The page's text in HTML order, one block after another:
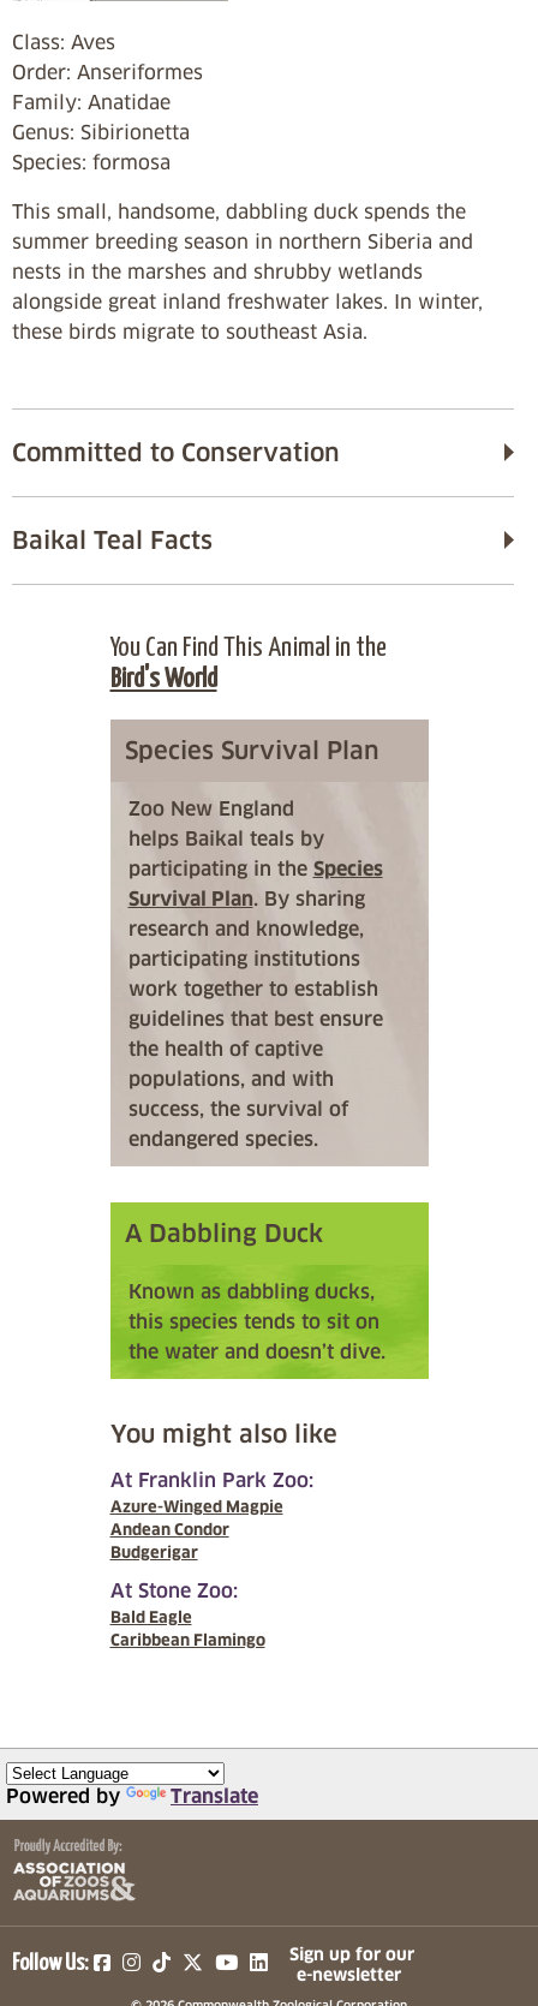
Class: Aves
Order: Anseriformes
Family: Anatidae
Genus: Sibirionetta
Species: formosa
This small, handsome, dabbling duck spends the
summer breeding season in northern Siberia and
nests in the marshes and shrubby wetlands
alongside great inland freshwater lakes. In winter,
these birds migrate to southeast Asia.
Committed to Conservation
Baikal Teal Facts
You Can Find This Animal in the
Bird's World
Species Survival Plan
Zoo New England
helps Baikal teals by
participating in the Species
Survival Plan. By sharing
research and knowledge,
participating institutions
work together to establish
guidelines that best ensure
the health of captive
populations, and with
success, the survival of
endangered species.
A Dabbling Duck
Known as dabbling ducks,
this species tends to sit on
the water and doesn’t dive.
You might also like
At Franklin Park Zoo:
Azure-Winged Magpie
Andean Condor
Budgerigar
At Stone Zoo:
Bald Eagle
Caribbean Flamingo
Powered by Translate
Follow Us: (opens in a new tab)
(opens in a new tab)
(opens in a new tab)
(opens in a new tab)
(opens in a new tab)
Sign up for our
e-newsletter